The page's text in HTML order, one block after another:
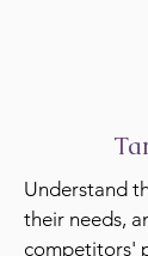
Understand
their needs,
competitors'